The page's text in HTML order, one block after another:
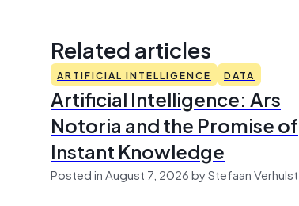
Related articles
ARTIFICIAL INTELLIGENCE DATA
Artificial Intelligence: Ars
Notoria and the Promise of
Instant Knowledge
Posted in August 7, 2026 by Stefaan Verhulst